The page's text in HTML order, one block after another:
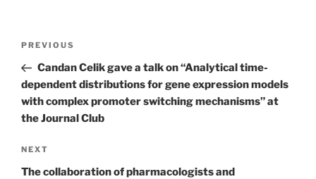
Previous
Post
PREVIOUS
Candan Celik gave a talk on “Analytical time-
dependent distributions for gene expression models
with complex promoter switching mechanisms” at
the Journal Club
Next
Post
NEXT
The collaboration of pharmacologists and